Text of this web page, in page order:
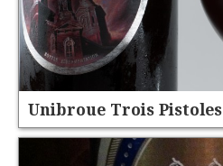
Unibroue Trois Pistoles